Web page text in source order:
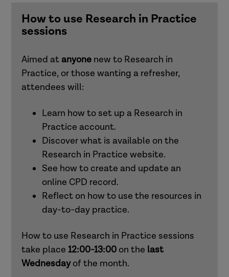
and families)
exploitation (adults)
Intersectionality
Working effectively with men in families
(children and families)
Attachment (adults)
Trauma-informed practice
Responding to domestic abuse in
children's social care (children and
families)
How to use Research in Practice
sessions
Aimed atanyone new to Research in
Practice, or those wanting a refresher,
attendees will:
Learn how to set up a Research in
Practice account.
Discover what is available on the
Research in Practice website.
See how to create and update an
online CPD record.
Reflect on how to use the resources in
day-to-day practice.
How to use Research in Practice sessions
take place 12:00-13:00 on the last
Wednesdayof the month.